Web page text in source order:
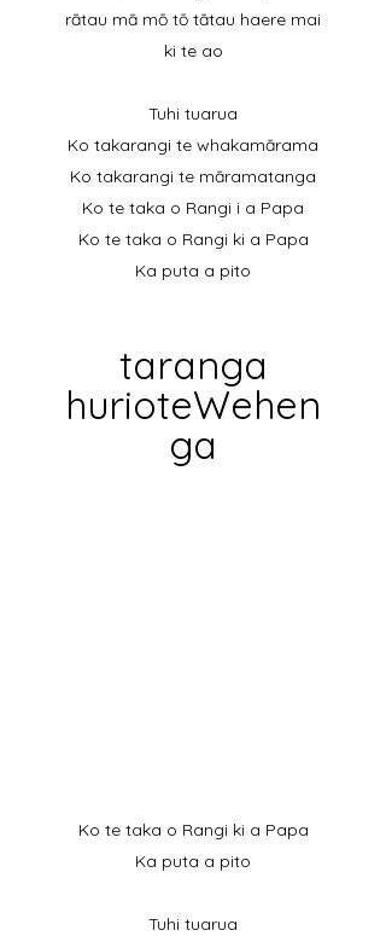
rātau mā mō tō tātau haere mai
ki te ao
Tuhi tuarua
Ko takarangi te whakamārama
Ko takarangi te māramatanga
Ko te taka o Rangi i a Papa
Ko te taka o Rangi ki a Papa
Ka puta a pito
taranga
hurioteWehen
ga
Ko te taka o Rangi ki a Papa
Ka puta a pito
Tuhi tuarua